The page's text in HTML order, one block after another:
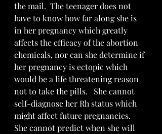
the mail.  The teenager does not
have to know how far along she is
in her pregnancy which greatly
affects the efficacy of the abortion
chemicals, nor can she determine if
her pregnancy is ectopic which
would be a life threatening reason
not to take the pills.   She cannot
self-diagnose her Rh status which
might affect future pregnancies.
She cannot predict when she will